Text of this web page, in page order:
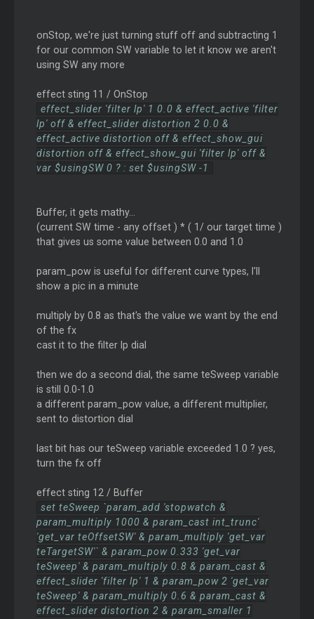
onStop, we're just turning stuff off and subtracting 1
for our common SW variable to let it know we aren't
using SW any more
effect sting 11 / OnStop
effect_slider 'filter lp' 1 0.0 & effect_active 'filter
lp' off & effect_slider distortion 2 0.0 &
effect_active distortion off & effect_show_gui
distortion off & effect_show_gui 'filter lp' off &
var $usingSW 0 ? : set $usingSW -1
Buffer, it gets mathy...
(current SW time - any offset ) * ( 1/ our target time )
that gives us some value between 0.0 and 1.0
param_pow is useful for different curve types, I'll
show a pic in a minute
multiply by 0.8 as that's the value we want by the end
of the fx
cast it to the filter lp dial
then we do a second dial, the same teSweep variable
is still 0.0-1.0
a different param_pow value, a different multiplier,
sent to distortion dial
last bit has our teSweep variable exceeded 1.0 ? yes,
turn the fx off
effect sting 12 / Buffer
set teSweep `param_add 'stopwatch &
param_multiply 1000 & param_cast int_trunc'
'get_var teOffsetSW' & param_multiply 'get_var
teTargetSW'` & param_pow 0.333 'get_var
teSweep' & param_multiply 0.8 & param_cast &
effect_slider 'filter lp' 1 & param_pow 2 'get_var
teSweep' & param_multiply 0.6 & param_cast &
effect_slider distortion 2 & param_smaller 1